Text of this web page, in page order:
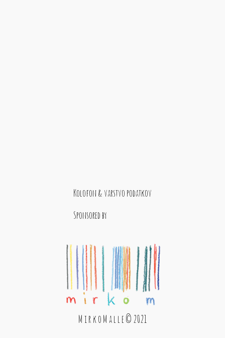
Kolofon & varstvo podatkov
Sponsored by
M i r k o M a l l e © 2021